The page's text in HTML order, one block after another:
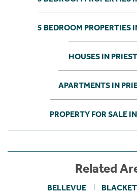
5 BEDROOM PROPERTIES
HOUSES IN
APARTMENTS IN
PROPERTY FOR SALE
Related
BELLEVUE BLACKET